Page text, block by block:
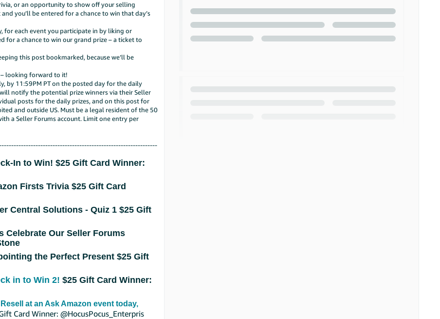
or an opportunity to show off your selling
you’ll be entered for a chance to win that day’s
for each event you participate in by liking or
for a chance to win our grand prize – a ticket to
this post bookmarked, because we’ll be
– looking forward to it!
by 11:59PM PT on the posted day for the daily
notify the potential prize winners via their Seller
posts for the daily prizes, and on this post for
and outside US. Must be a legal resident of the 50
a Seller Forums account. Limit one entry per
In to Win!$25 Gift Card Winner:
Firsts Trivia $25 Gift Card
Central Solutions - Quiz 1 $25 Gift
Celebrate Our Seller Forums
the Perfect Present $25 Gift
in to Win 2! $25 Gift Card Winner:
at an Ask Amazon event today,
Card Winner: @HocusPocus_Enterpris